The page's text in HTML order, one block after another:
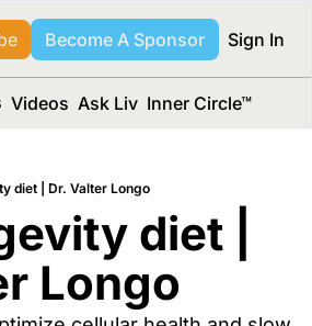
Become A Sponsor Sign In
Videos Ask Liv Inner Circle™
diet | Dr. Valter Longo
diet |
Longo